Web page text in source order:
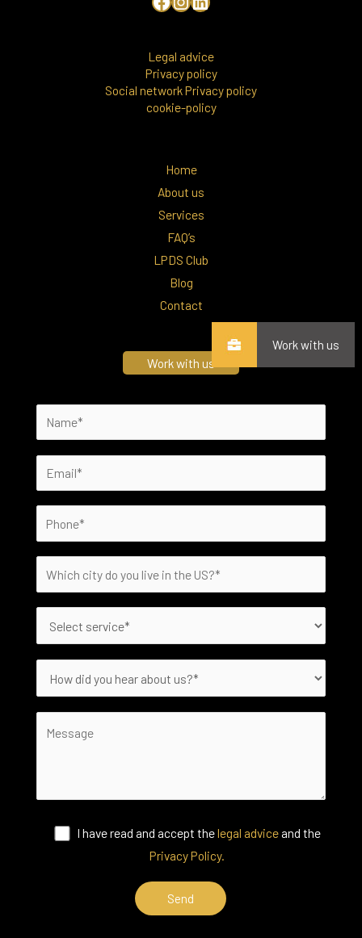
Legal advice
Privacy policy
Social network Privacy policy
cookie-policy
Work with us
Home
About us
Services
FAQ’s
LPDS Club
Blog
Contact
Work with us
I have read and accept thelegal advice and the
Privacy Policy.